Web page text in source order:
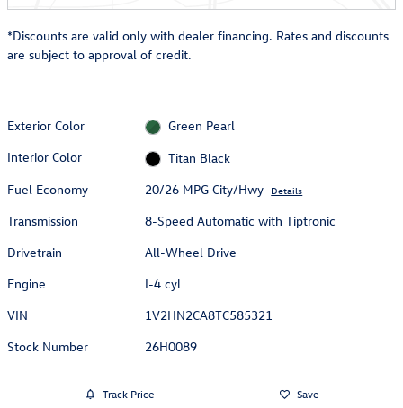
*Discounts are valid only with dealer financing. Rates and discounts
are subject to approval of credit.
Exterior Color
Green Pearl
Interior Color
Titan Black
Fuel Economy
20/26 MPG City/Hwy Details
Transmission
8-Speed Automatic with Tiptronic
Drivetrain
All-Wheel Drive
Engine
I-4 cyl
VIN
1V2HN2CA8TC585321
Stock Number
26H0089
Track Price Save